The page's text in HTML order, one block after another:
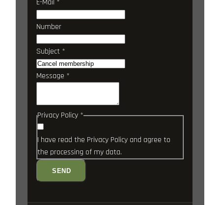
E-Mail *
Number
Subject *
Message *
Privacy Policy *
I have read the Privacy Policy and agree to
the processing of my data.
SEND